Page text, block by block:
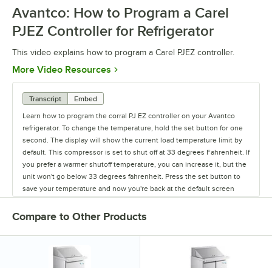
Avantco: How to Program a Carel
PJEZ Controller for Refrigerator
This video explains how to program a Carel PJEZ controller.
More Video Resources Opens in new tab
Transcript
Embed
Learn how to program the corral PJ EZ controller on your Avantco
refrigerator. To change the temperature, hold the set button for one
second. The display will show the current load temperature limit by
default. This compressor is set to shut off at 33 degrees Fahrenheit. If
you prefer a warmer shutoff temperature, you can increase it, but the
unit won't go below 33 degrees fahrenheit. Press the set button to
save your temperature and now you're back at the default screen
showing the unit's current temperature.
Compare to Other Products